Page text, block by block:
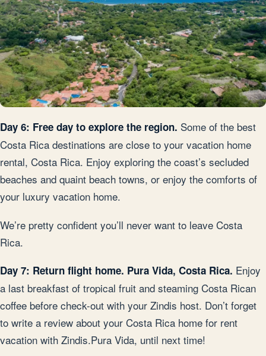
Day 6: Free day to explore the region. Some of the best
Costa Rica destinations are close to your vacation home
rental, Costa Rica. Enjoy exploring the coast’s secluded
beaches and quaint beach towns, or enjoy the comforts of
your luxury vacation home.
We’re pretty confident you’ll never want to leave Costa
Rica.
Day 7: Return flight home. Pura Vida, Costa Rica. Enjoy
a last breakfast of tropical fruit and steaming Costa Rican
coffee before check-out with your Zindis host. Don’t forget
to write a review about your Costa Rica home for rent
vacation with Zindis.Pura Vida, until next time!